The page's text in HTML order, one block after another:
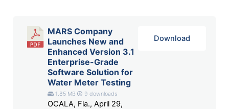
MARS Company
Launches New and
Enhanced Version 3.1
Enterprise-Grade
Software Solution for
Water Meter Testing
1.85 MB 9 downloads
OCALA, Fla., April 29,
Download